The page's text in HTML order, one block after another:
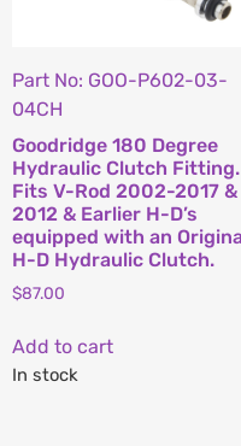
Part No: GOO-P602-03-
04CH
Goodridge 180 Degree
Hydraulic Clutch Fitting.
Fits V-Rod 2002-2017 &
2012 & Earlier H-D’s
equipped with an
H-D Hydraulic Clutch.
$87.00
Add to cart
In stock